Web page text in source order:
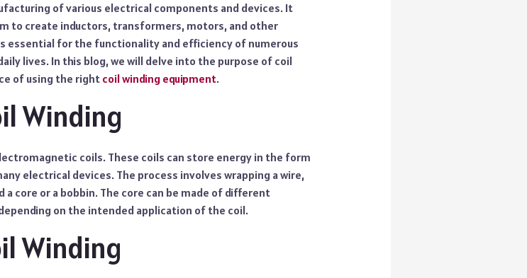
of various electrical components and devices. It
to create inductors, transformers, motors, and other
essential for the functionality and efficiency of numerous
lives. In this blog, we will delve into the purpose of coil
of using the right coil winding equipment.
Winding
coils. These coils can store energy in the form
electrical devices. The process involves wrapping a wire,
a core or a bobbin. The core can be made of different
on the intended application of the coil.
Winding